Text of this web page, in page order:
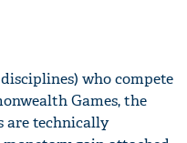
who compete
Games, the
are technically